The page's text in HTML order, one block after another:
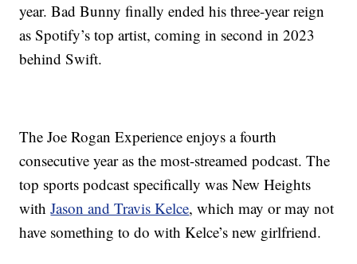
year. Bad Bunny finally ended his three-year reign
as Spotify’s top artist, coming in second in 2023
behind Swift.
The Joe Rogan Experience enjoys a fourth
consecutive year as the most-streamed podcast. The
top sports podcast specifically was New Heights
withJason and Travis Kelce, which may or may not
have something to do with Kelce’s new girlfriend.